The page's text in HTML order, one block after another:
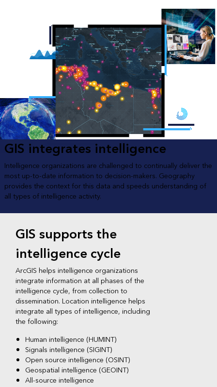
GIS integrates intelligence
Intelligence organizations are challenged to continually deliver the
most up-to-date information to decision-makers. Geography
provides the context for this data and speeds understanding of
all types of intelligence activity.
GIS supports the
intelligence cycle
ArcGIS helps intelligence organizations
integrate information at all phases of the
intelligence cycle, from collection to
dissemination. Location intelligence helps
integrate all types of intelligence, including
the following:
Human intelligence (HUMINT)
Signals intelligence (SIGINT)
Open source intelligence (OSINT)
Geospatial intelligence (GEOINT)
All-source intelligence